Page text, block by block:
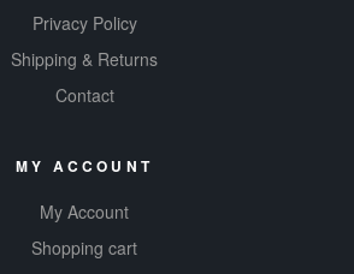
Privacy Policy
Shipping & Returns
Contact
MY ACCOUNT
My Account
Shopping cart